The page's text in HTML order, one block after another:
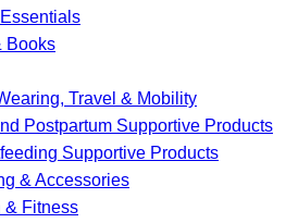
Books
Travel & Mobility
Postpartum Supportive Products
Supportive Products
& Accessories
& Fitness